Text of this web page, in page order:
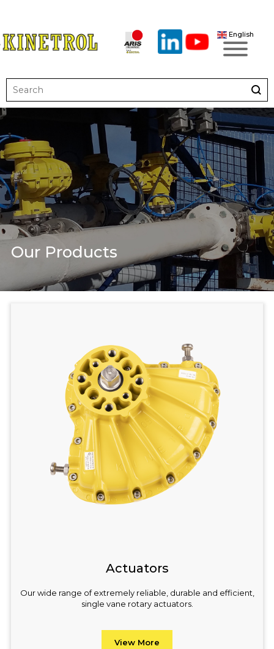
English
Our Products
Actuators
Our wide range of extremely reliable, durable and efficient,
single vane rotary actuators.
View More